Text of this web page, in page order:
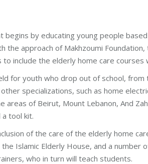
begins by educating young people
the approach of Makhzoumi
include the elderly home care courses
for youth who drop out of school,
specializations, such as home
areas of Beirut, Mount Lebanon, And
tool kit.
of the care of the elderly home
Islamic Elderly House, and a number
who in turn will teach students.